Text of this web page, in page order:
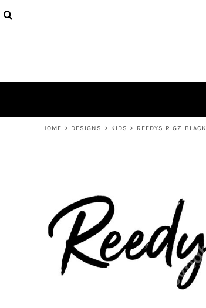
HOME > DESIGNS > KIDS > REEDYS RIGZ BLACK
CURRENCY: $AUD
AUD - Australian Dollar
AFN - Afghanistan Afghanis
BBD - Barbados Dollars
BDT - Bangladesh Taka
BGN - Bulgaria Leva
BHD - Bahrain Dinars
BIF - Burundi Francs
BMD - Bermuda Dollars
BND - Brunei Dollars